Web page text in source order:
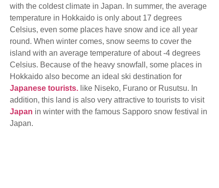
with the coldest climate in Japan. In summer, the average
temperature in Hokkaido is only about 17 degrees
Celsius, even some places have snow and ice all year
round. When winter comes, snow seems to cover the
island with an average temperature of about -4 degrees
Celsius. Because of the heavy snowfall, some places in
Hokkaido also become an ideal ski destination for
Japanese tourists. like Niseko, Furano or Rusutsu. In
addition, this land is also very attractive to tourists to visit
Japan in winter with the famous Sapporo snow festival in
Japan.